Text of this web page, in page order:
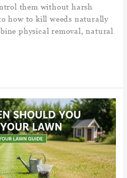
them without harsh
how to kill weeds naturally
physical removal, natural